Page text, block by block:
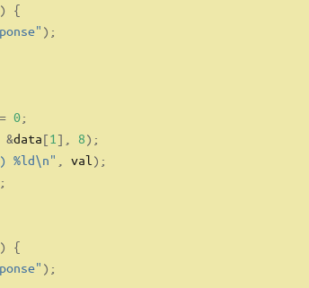
)
{
);
= 0;
&data[1 ], 8);
%ld\n" val );
;
)
{
);